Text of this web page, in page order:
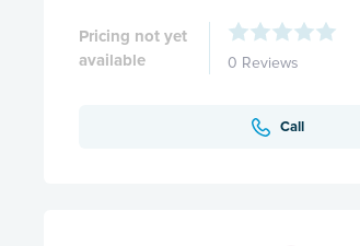
Pricing not yet
available
0 Reviews
Call